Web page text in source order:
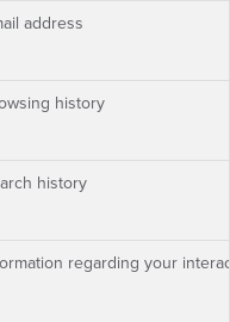
address
history
history
regarding your